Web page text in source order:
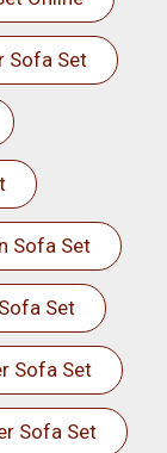
Sofa Set
Sofa Set
Set
Sofa Set
Sofa Set